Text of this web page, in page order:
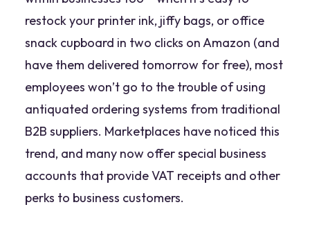
restock your printer ink, jiffy bags, or office
snack cupboard in two clicks on Amazon (and
have them delivered tomorrow for free), most
employees won’t go to the trouble of using
antiquated ordering systems from traditional
B2B suppliers. Marketplaces have noticed this
trend, and many now offer special business
accounts that provide VAT receipts and other
perks to business customers.